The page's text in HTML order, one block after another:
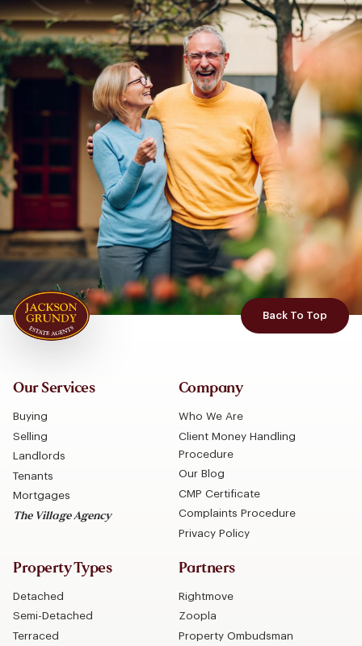
Back To Top
Our Services
Buying
Selling
Landlords
Tenants
Mortgages
The Village Agency
Company
Who We Are
Client Money Handling
Procedure
Our Blog
CMP Certificate
Complaints Procedure
Privacy Policy
Property Types
Detached
Semi-Detached
Terraced
Partners
Rightmove
Zoopla
Property Ombudsman